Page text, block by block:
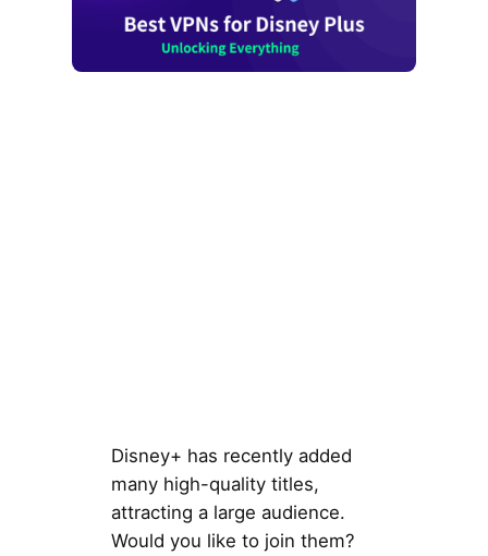
Disney+ has recently added
many high-quality titles,
attracting a large audience.
Would you like to join them?